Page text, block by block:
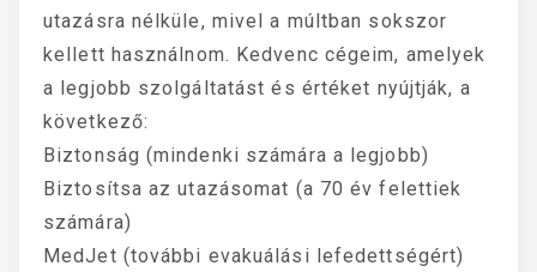
utazásra nélküle, mivel a múltban sokszor
kellett használnom. Kedvenc cégeim, amelyek
a legjobb szolgáltatást és értéket nyújtják, a
következő:
Biztonság (mindenki számára a legjobb)
Biztosítsa az utazásomat (a 70 év felettiek
számára)
MedJet (további evakuálási lefedettségért)